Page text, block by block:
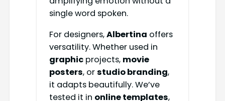
single word spoken.
For designers,Albertina offers
versatility. Whether used in
graphicprojects, movie
posters, orstudio branding,
it adapts beautifully. We’ve
tested it in online templates,